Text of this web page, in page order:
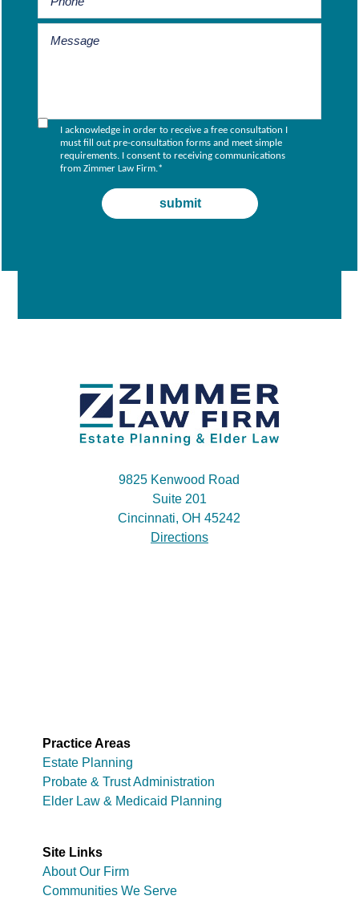
I acknowledge in order to receive a free consultation I
must fill out pre-consultation forms and meet simple
requirements. I consent to receiving communications
from Zimmer Law Firm.*
9825 Kenwood Road
Suite 201
Cincinnati, OH 45242
Directions
Practice Areas
Estate Planning
Probate & Trust Administration
Elder Law & Medicaid Planning
Site Links
About Our Firm
Communities We Serve